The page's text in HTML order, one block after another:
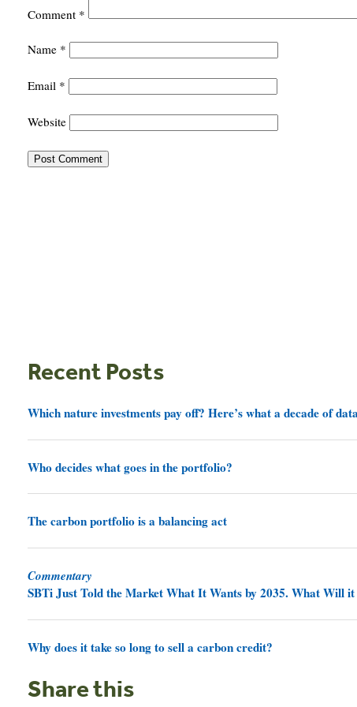
Comment *
Name *
Email *
Website
Recent Posts
Which nature investments pay off? Here’s what a decade of
Who decides what goes in the portfolio?
The carbon portfolio is a balancing act
Commentary
SBTi Just Told the Market What It Wants by 2035. What Will
Why does it take so long to sell a carbon credit?
Share this